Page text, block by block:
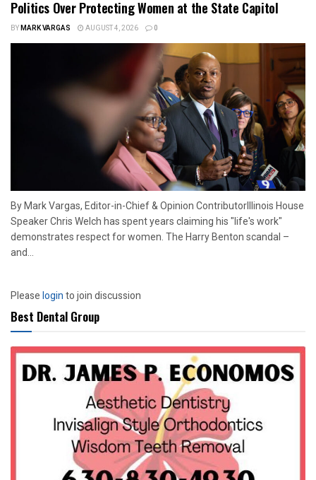
Politics Over Protecting Women at the State Capitol
BYMARK VARGAS AUGUST 4, 2026 0
By Mark Vargas, Editor-in-Chief & Opinion ContributorIllinois House
Speaker Chris Welch has spent years claiming his "life's work"
demonstrates respect for women. The Harry Benton scandal –
and...
Pleaseloginto join discussion
Best Dental Group